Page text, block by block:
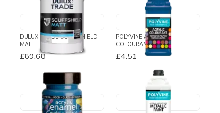
DULUX TRADE SCUFFSHIELD
MATT
£89.68
POLYVINE ACRYLIC
COLOURANT
£4.51